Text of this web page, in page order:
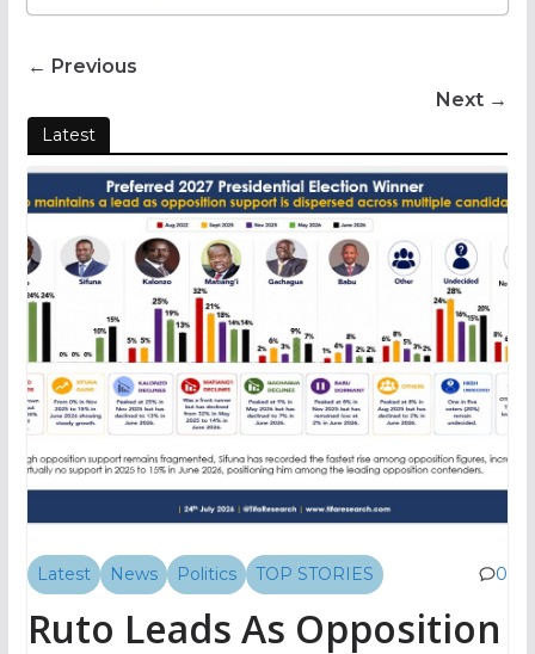
← Previous
Next →
Latest
Latest News Politics TOP STORIES 0
Ruto Leads As Opposition